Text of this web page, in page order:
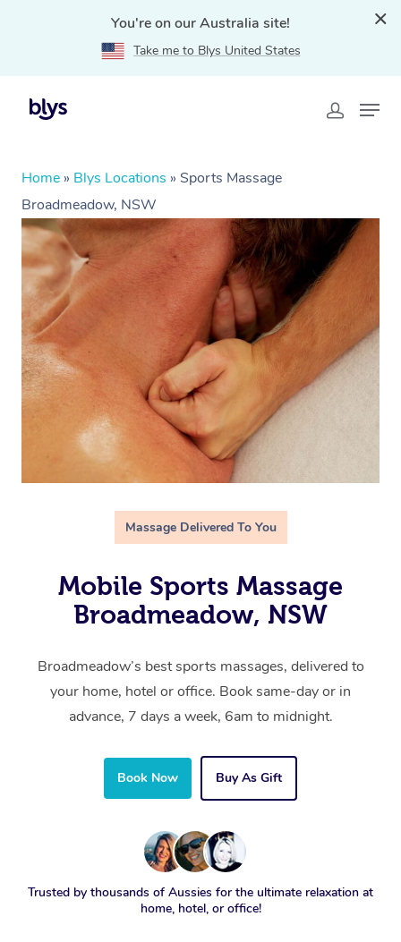
You're on our Australia site!
Take me to Blys United States
Home » Blys Locations » Sports Massage
Broadmeadow, NSW
Massage Delivered To You
Mobile Sports Massage
Broadmeadow, NSW
Broadmeadow’s best sports massages, delivered to
your home, hotel or office. Book same-day or in
advance, 7 days a week, 6am to midnight.
Book Now Buy As Gift
Trusted by thousands of Aussies for the ultimate relaxation at
home, hotel, or office!